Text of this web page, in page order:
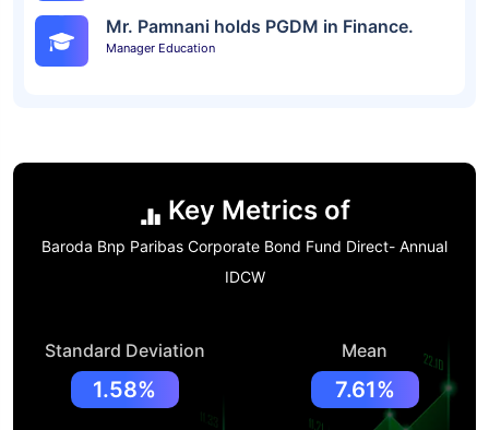
Mr. Pamnani holds PGDM in Finance.
Manager Education
Key Metrics of
Baroda Bnp Paribas Corporate Bond Fund Direct- Annual
IDCW
Standard Deviation
1.58%
Mean
7.61%